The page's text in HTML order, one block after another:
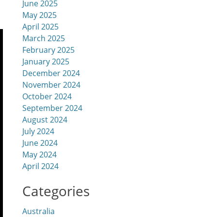
June 2025
May 2025
April 2025
March 2025
February 2025
January 2025
December 2024
November 2024
October 2024
September 2024
August 2024
July 2024
June 2024
May 2024
April 2024
Categories
Australia